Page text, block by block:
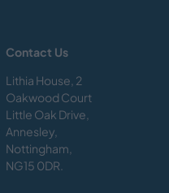
Contact Us
Lithia House, 2
Oakwood Court
Little Oak Drive,
Annesley,
Nottingham,
NG15 0DR.